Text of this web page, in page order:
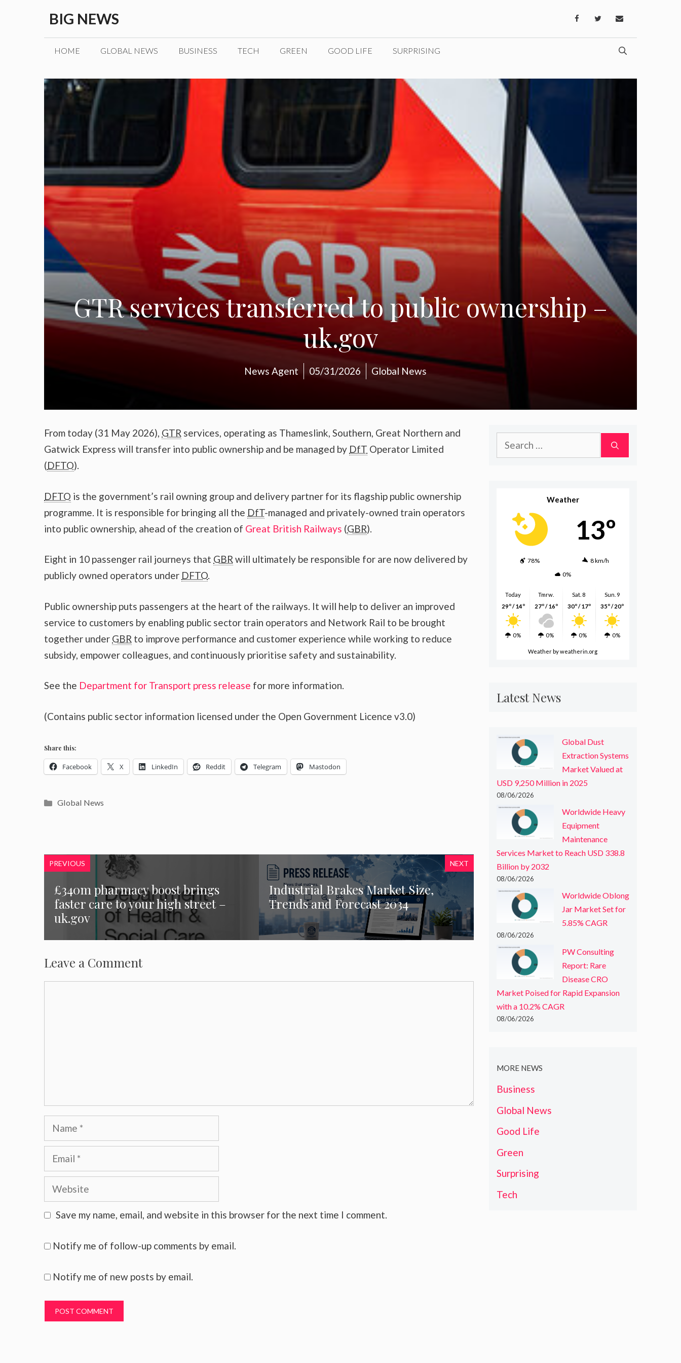
content
BIG NEWS
HOME GLOBAL NEWS BUSINESS TECH GREEN GOOD LIFE SURPRISING
GTR services transferred to public ownership –
uk.gov
News Agent 05/31/2026 Global News
From today (31 May 2026), GTR services, operating as Thameslink, Southern, Great Northern and
Gatwick Express will transfer into public ownership and be managed by DfT Operator Limited
(DFTO).
DFTO is the government’s rail owning group and delivery partner for its flagship public ownership
programme. It is responsible for bringing all the DfT-managed and privately-owned train operators
into public ownership, ahead of the creation of Great British Railways (GBR).
Eight in 10 passenger rail journeys that GBR will ultimately be responsible for are now delivered by
publicly owned operators under DFTO.
Public ownership puts passengers at the heart of the railways. It will help to deliver an improved
service to customers by enabling public sector train operators and Network Rail to be brought
together under GBR to improve performance and customer experience while working to reduce
subsidy, empower colleagues, and continuously prioritise safety and sustainability.
See the Department for Transport press release for more information.
(Contains public sector information licensed under the Open Government Licence v3.0)
Share this:
Facebook X LinkedIn Reddit Telegram Mastodon
Categories
Global News
PREVIOUS
£340m pharmacy boost brings
faster care to your high street –
uk.gov
NEXT
Industrial Brakes Market Size,
Trends and Forecast 2034
Leave a Comment
Name
Email
Website
Save my name, email, and website in this browser for the next time I comment.
Notify me of follow-up comments by email.
Notify me of new posts by email.
Search
for:
Weather
13º
78%
8 km/h
0%
Today
29º / 14º
0%
Tmrw.
27º / 16º
0%
Sat. 8
30º / 17º
0%
Sun. 9
35º / 20º
0%
Weather by weatherin.org
Latest News
Global Dust
Extraction Systems
Market Valued at
USD 9,250 Million in 2025
08/06/2026
Worldwide Heavy
Equipment
Maintenance
Services Market to Reach USD 338.8
Billion by 2032
08/06/2026
Worldwide Oblong
Jar Market Set for
5.85% CAGR
08/06/2026
PW Consulting
Report: Rare
Disease CRO
Market Poised for Rapid Expansion
with a 10.2% CAGR
08/06/2026
MORE NEWS
Business
Global News
Good Life
Green
Surprising
Tech